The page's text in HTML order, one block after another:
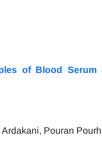
of Blood
Pouran